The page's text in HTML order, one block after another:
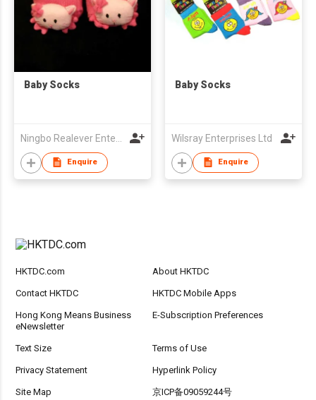
Baby Socks
Enquire
Baby Socks
Wilsray Enterprises Ltd
Enquire
HKTDC.com About HKTDC
Contact HKTDC HKTDC Mobile Apps
Hong Kong Means Business
eNewsletter
E-Subscription Preferences
Text Size Terms of Use
Privacy Statement Hyperlink Policy
Site Map 京ICP备09059244号